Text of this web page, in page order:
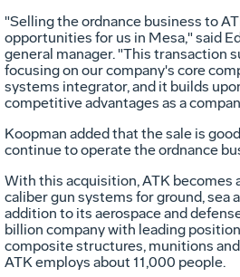
"Selling the ordnance business to
opportunities for us in Mesa," said
general manager. "This transaction
focusing on our company's core
systems integrator, and it builds
competitive advantages as a
Koopman added that the sale is
continue to operate the ordnance
With this acquisition, ATK becomes
caliber gun systems for ground, sea
addition to its aerospace and
billion company with leading
composite structures, munitions
ATK employs about 11,000 people.